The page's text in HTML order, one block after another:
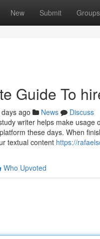
New Submit Groups
Guide To
ago News
Discuss
writer helps make
these days. When
textual content https://
Who Upvoted